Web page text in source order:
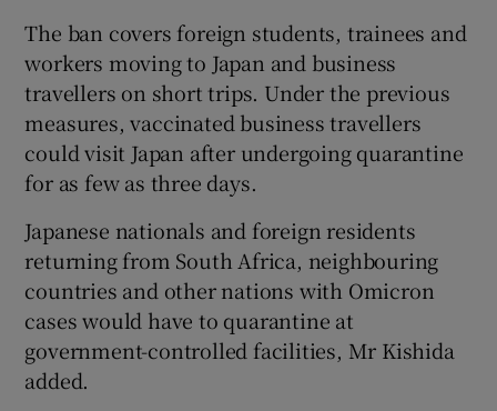
The ban covers foreign students, trainees and
workers moving to Japan and business
travellers on short trips. Under the previous
measures, vaccinated business travellers
could visit Japan after undergoing quarantine
for as few as three days.
Japanese nationals and foreign residents
returning from South Africa, neighbouring
countries and other nations with Omicron
cases would have to quarantine at
government-controlled facilities, Mr Kishida
added.